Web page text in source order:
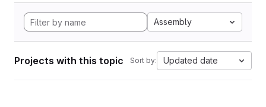
Assembly
Projects with this topic Sort by: Updated date